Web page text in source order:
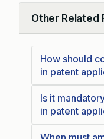
Other Related
Collapse
How should
in patent
Is it
in patent